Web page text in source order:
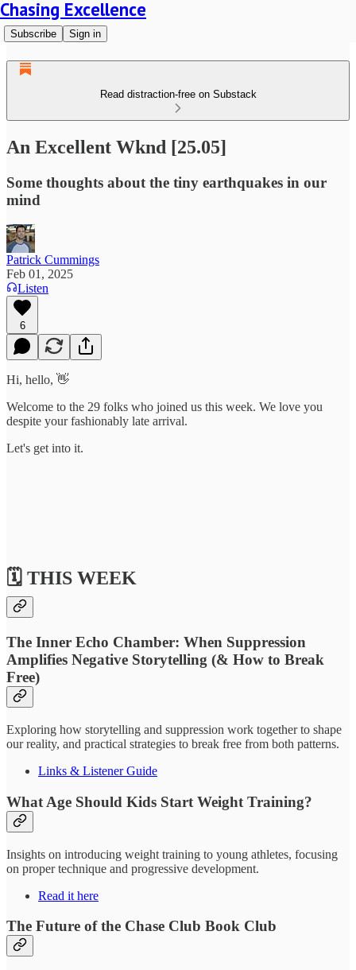
Chasing Excellence
Subscribe Sign in
Read distraction-free on Substack
An Excellent Wknd [25.05]
Some thoughts about the tiny earthquakes in our
mind
Patrick Cummings
Feb 01, 2025
Listen
6
Hi, hello, 👋
Welcome to the 29 folks who joined us this week. We love you
despite your fashionably late arrival.
Let's get into it.
🗓️ THIS WEEK
The Inner Echo Chamber: When Suppression
Amplifies Negative Storytelling (& How to Break
Free)
Exploring how storytelling and suppression work together to shape
our reality, and practical strategies to break free from both patterns.
Links & Listener Guide
What Age Should Kids Start Weight Training?
Insights on introducing weight training to young athletes, focusing
on proper technique and progressive development.
Read it here
The Future of the Chase Club Book Club